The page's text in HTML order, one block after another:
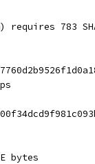
783
bytes